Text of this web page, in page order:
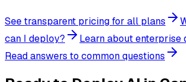
See transparent pricing for all plans
can I deploy?
Learn about enterprise
Read answers to common questions